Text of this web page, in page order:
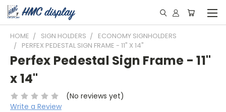
HOME SIGN HOLDERS
ECONOMY SIGNHOLDERS
PERFEX PEDESTAL SIGN FRAME - 11" X 14"
Perfex Pedestal Sign Frame - 11"
x 14"
(No reviews yet)
Write a Review